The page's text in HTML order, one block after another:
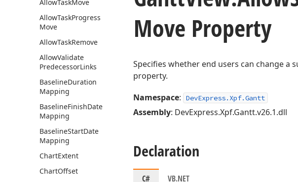
AllowTaskMove
AllowTaskProgress
Move
AllowTaskRemove
AllowValidate
PredecessorLinks
BaselineDuration
Mapping
BaselineFinishDate
Mapping
BaselineStartDate
Mapping
ChartExtent
ChartOffset
Move Property
Specifies whether end users can change a
property.
Namespace: DevExpress.Xpf.Gantt
Assembly: DevExpress.Xpf.Gantt.v26.1.dll
Declaration
C# VB.NET